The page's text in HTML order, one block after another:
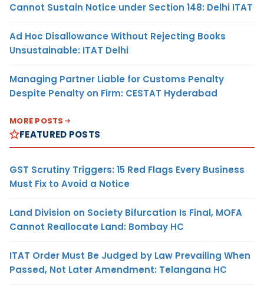
Cannot Sustain Notice under Section 148: Delhi ITAT
Ad Hoc Disallowance Without Rejecting Books
Unsustainable: ITAT Delhi
Managing Partner Liable for Customs Penalty
Despite Penalty on Firm: CESTAT Hyderabad
MORE POSTS
FEATURED POSTS
GST Scrutiny Triggers: 15 Red Flags Every Business
Must Fix to Avoid a Notice
Land Division on Society Bifurcation Is Final, MOFA
Cannot Reallocate Land: Bombay HC
ITAT Order Must Be Judged by Law Prevailing When
Passed, Not Later Amendment: Telangana HC